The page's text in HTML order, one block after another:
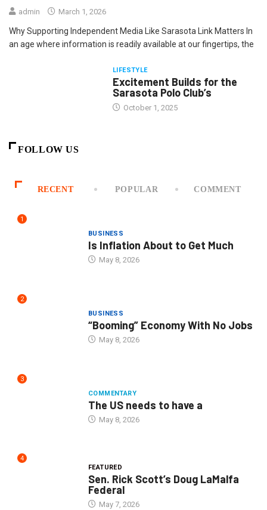
admin March 1, 2026
Why Supporting Independent Media Like Sarasota Link Matters In
an age where information is readily available at our fingertips, the
LIFESTYLE
Excitement Builds for the
Sarasota Polo Club’s
October 1, 2025
FOLLOW US
RECENT POPULAR COMMENT
1
BUSINESS
Is Inflation About to Get Much
May 8, 2026
2
BUSINESS
“Booming” Economy With No Jobs
May 8, 2026
3
COMMENTARY
The US needs to have a
May 8, 2026
4
FEATURED
Sen. Rick Scott’s Doug LaMalfa
Federal
May 7, 2026